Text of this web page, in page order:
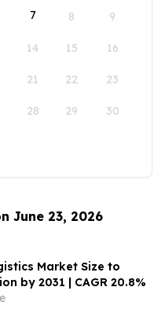
7 8 9
14 15 16
21 22 23
28 29 30
June 23, 2026
Market Size to
by 2031 | CAGR 20.8%